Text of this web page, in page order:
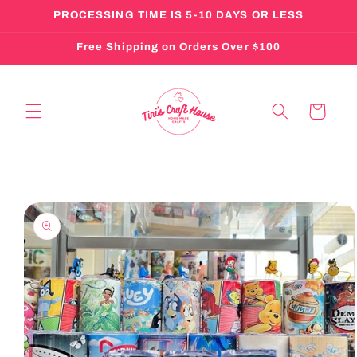
Skip toPROCESSING TIME IS 5-10 DAYS OR LESS
Free Shipping on Orders Over $100
Cart
Skip to
product
information